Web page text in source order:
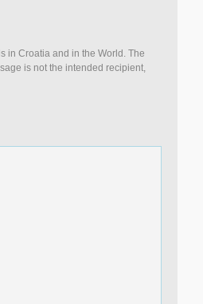
in Croatia and in the World. The
is not the intended recipient,